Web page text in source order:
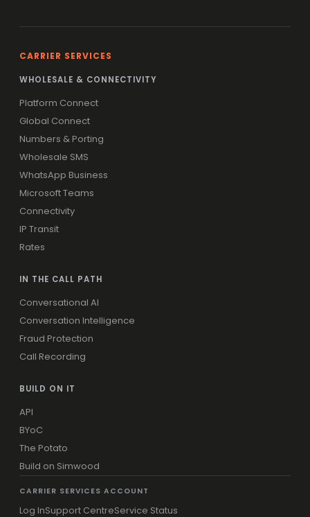
CARRIER SERVICES
WHOLESALE & CONNECTIVITY
Platform Connect
Global Connect
Numbers & Porting
Wholesale SMS
WhatsApp Business
Microsoft Teams
Connectivity
IP Transit
Rates
IN THE CALL PATH
Conversational AI
Conversation Intelligence
Fraud Protection
Call Recording
BUILD ON IT
API
BYoC
The Potato
Build on Simwood
CARRIER SERVICES ACCOUNT
Log InSupport CentreService Status